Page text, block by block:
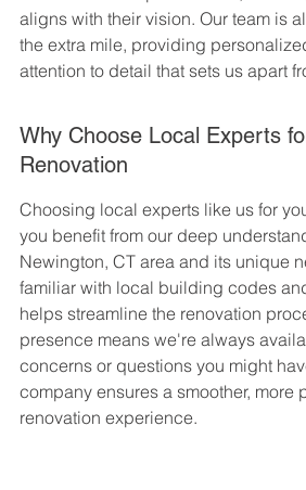
aligns with their vision. Our team is
the extra mile, providing
attention to detail that sets us apart
Why Choose Local Experts
Renovation
Choosing local experts like us for
you benefit from our deep
Newington, CT area and its unique
familiar with local building codes
helps streamline the renovation
presence means we're always
concerns or questions you might
company ensures a smoother, more
renovation experience.